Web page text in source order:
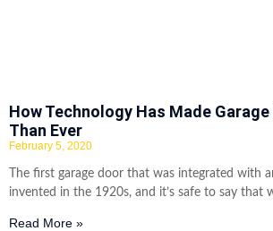
How Technology Has Made
Than Ever
February 5, 2020
The first garage door that was integrated with
invented in the 1920s, and it’s safe to say that
Read More »